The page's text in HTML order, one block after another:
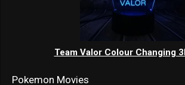
Team Valor Colour Changing
Pokemon Movies